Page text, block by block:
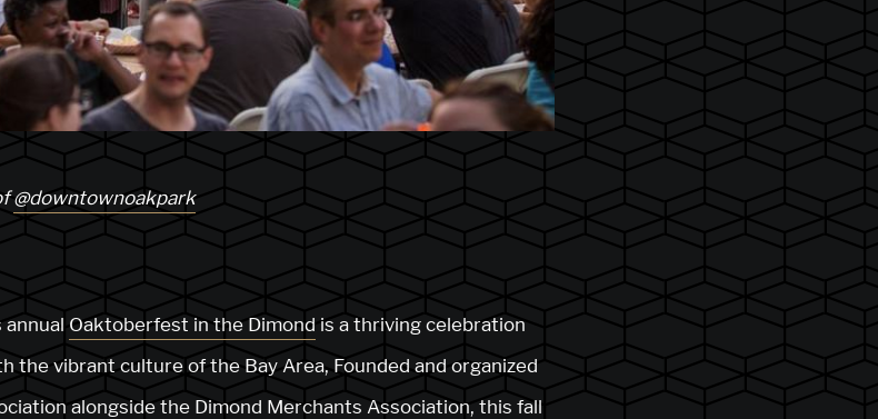
@downtownoakpark
annual Oaktoberfest in the Dimond is a thriving celebration
the vibrant culture of the Bay Area, Founded and organized
alongside the Dimond Merchants Association, this fall